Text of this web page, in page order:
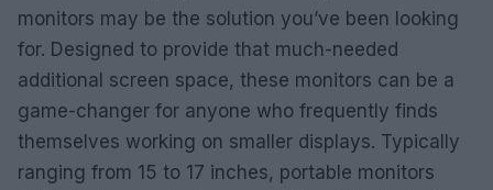
monitors may be the solution you’ve been looking
for. Designed to provide that much-needed
additional screen space, these monitors can be a
game-changer for anyone who frequently finds
themselves working on smaller displays. Typically
ranging from 15 to 17 inches, portable monitors